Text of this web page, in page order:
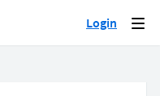
Login